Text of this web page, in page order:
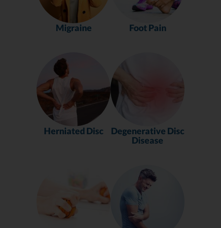
Migraine Foot Pain
Herniated Disc
Degenerative Disc
Disease